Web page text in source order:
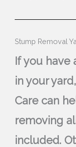
Stump Removal
If you have
in your
Care can
removing
included.